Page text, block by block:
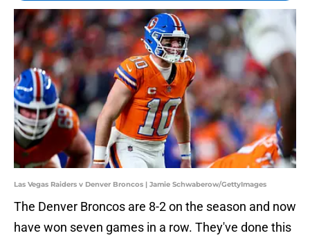
Las Vegas Raiders v Denver Broncos | Jamie Schwaberow/GettyImages
The Denver Broncos are 8-2 on the season and now
have won seven games in a row. They've done this